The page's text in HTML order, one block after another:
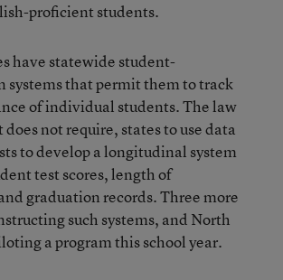
proficient students.
have statewide student-
that permit them to track
of individual students. The law
does not require, states to use data
to develop a longitudinal system
test scores, length of
graduation records. Three more
such systems, and North
a program this school year.